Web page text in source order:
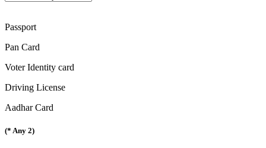
Passport
Pan Card
Voter Identity card
Driving License
Aadhar Card
(* Any 2)